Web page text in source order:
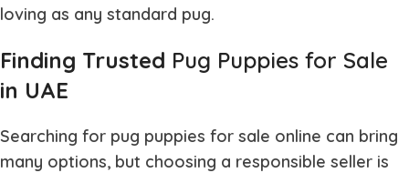
loving as any standard pug.
Finding Trusted Pug Puppies for Sale
in UAE
Searching for pug puppies for sale online can bring
many options, but choosing a responsible seller is